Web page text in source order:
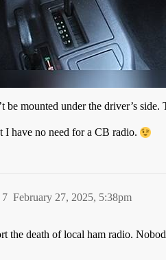
be mounted under the driver’s
I have no need for a CB radio.
February 27, 2025, 5:38pm
7
the death of local ham radio.